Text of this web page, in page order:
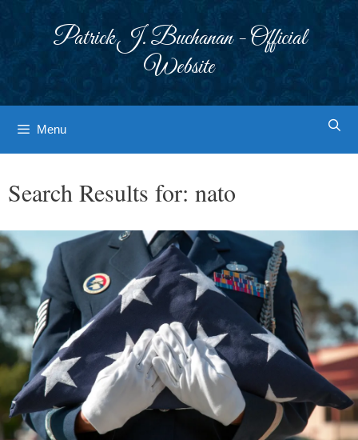
Patrick J. Buchanan - Official
Website
Menu
Search Results for: nato